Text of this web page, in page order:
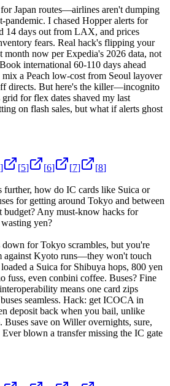
Japan routes—airlines aren't dumping
pandemic. I chased Hopper alerts for
14 days out from LAX, and prices
fears. Real hack's flipping your
month now per Expedia's 2026 data, not
international 60-110 days ahead
mix a Peach low-cost from Seoul layover
directs. But here's the killer—incognito
for flex dates shaved my last
on flash sales, but what if alerts ghost
] [5] [6] [7] [8]
further, how do IC cards like Suica or
for getting around Tokyo and between
Any must-know hacks for
yen?
down for Tokyo scrambles, but you're
against Kyoto runs—they won't touch
a Suica for Shibuya hops, 800 yen
fuss, even conbini coffee. Buses? Fine
means one card zips
seamless. Hack: get ICOCA in
deposit back when you bail, unlike
Buses save on Willer overnights, sure,
blown a transfer missing the IC gate